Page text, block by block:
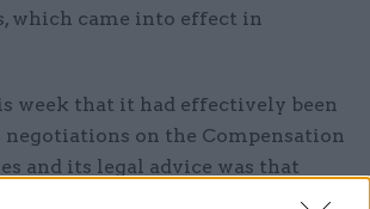
which came into effect in
week that it had effectively been
on the Compensation
and its legal advice was that